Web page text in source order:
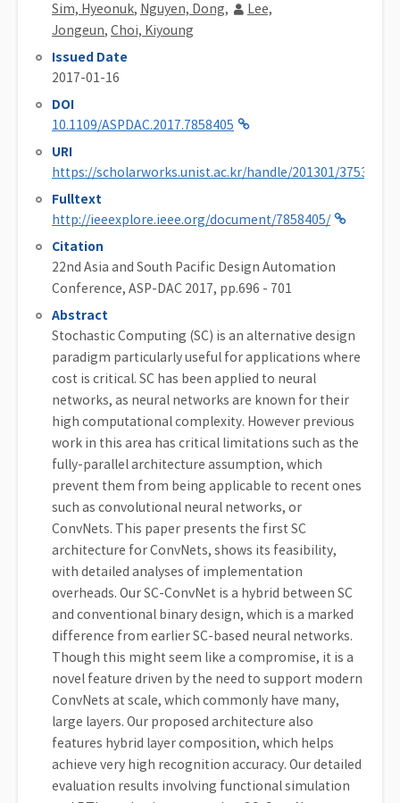
Sim, Hyeonuk, Nguyen, Dong,
Lee,
Jongeun, Choi, Kiyoung
Issued Date
2017-01-16
DOI
10.1109/ASPDAC.2017.7858405
URI
https://scholarworks.unist.ac.kr/handle/201301/37533
Fulltext
http://ieeexplore.ieee.org/document/7858405/
Citation
22nd Asia and South Pacific Design Automation
Conference, ASP-DAC 2017, pp.696 - 701
Abstract
Stochastic Computing (SC) is an alternative design
paradigm particularly useful for applications where
cost is critical. SC has been applied to neural
networks, as neural networks are known for their
high computational complexity. However previous
work in this area has critical limitations such as the
fully-parallel architecture assumption, which
prevent them from being applicable to recent ones
such as convolutional neural networks, or
ConvNets. This paper presents the first SC
architecture for ConvNets, shows its feasibility,
with detailed analyses of implementation
overheads. Our SC-ConvNet is a hybrid between SC
and conventional binary design, which is a marked
difference from earlier SC-based neural networks.
Though this might seem like a compromise, it is a
novel feature driven by the need to support modern
ConvNets at scale, which commonly have many,
large layers. Our proposed architecture also
features hybrid layer composition, which helps
achieve very high recognition accuracy. Our detailed
evaluation results involving functional simulation